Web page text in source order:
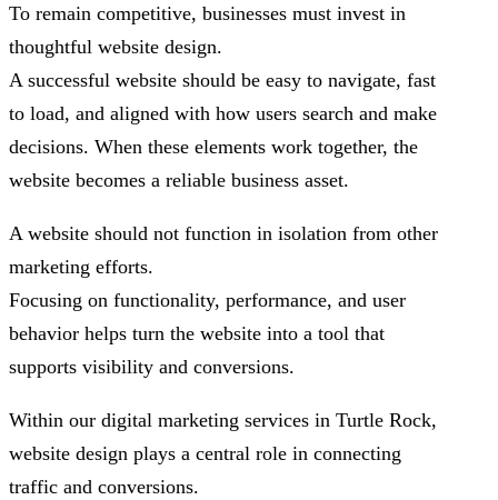
To remain competitive, businesses must invest in
thoughtful website design.
A successful website should be easy to navigate, fast
to load, and aligned with how users search and make
decisions. When these elements work together, the
website becomes a reliable business asset.
A website should not function in isolation from other
marketing efforts.
Focusing on functionality, performance, and user
behavior helps turn the website into a tool that
supports visibility and conversions.
Within our digital marketing services in Turtle Rock,
website design plays a central role in connecting
traffic and conversions.